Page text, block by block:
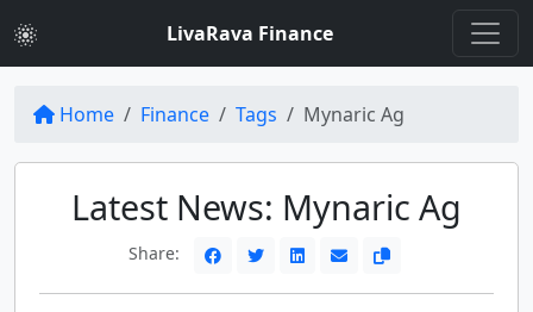
LivaRava Finance
Home Finance Tags Mynaric Ag
Latest News: Mynaric Ag
Share: